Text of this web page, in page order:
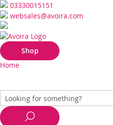
03330015151
websales@avoira.com
Shop
Home